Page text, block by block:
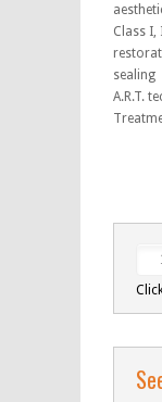
Class I,
sealing
A.R.T.